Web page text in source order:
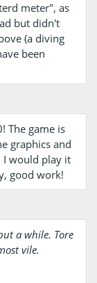
meter", as
but didn't
(a diving
been
The game is
graphics and
I would play it
good work!
a while. Tore
vile.